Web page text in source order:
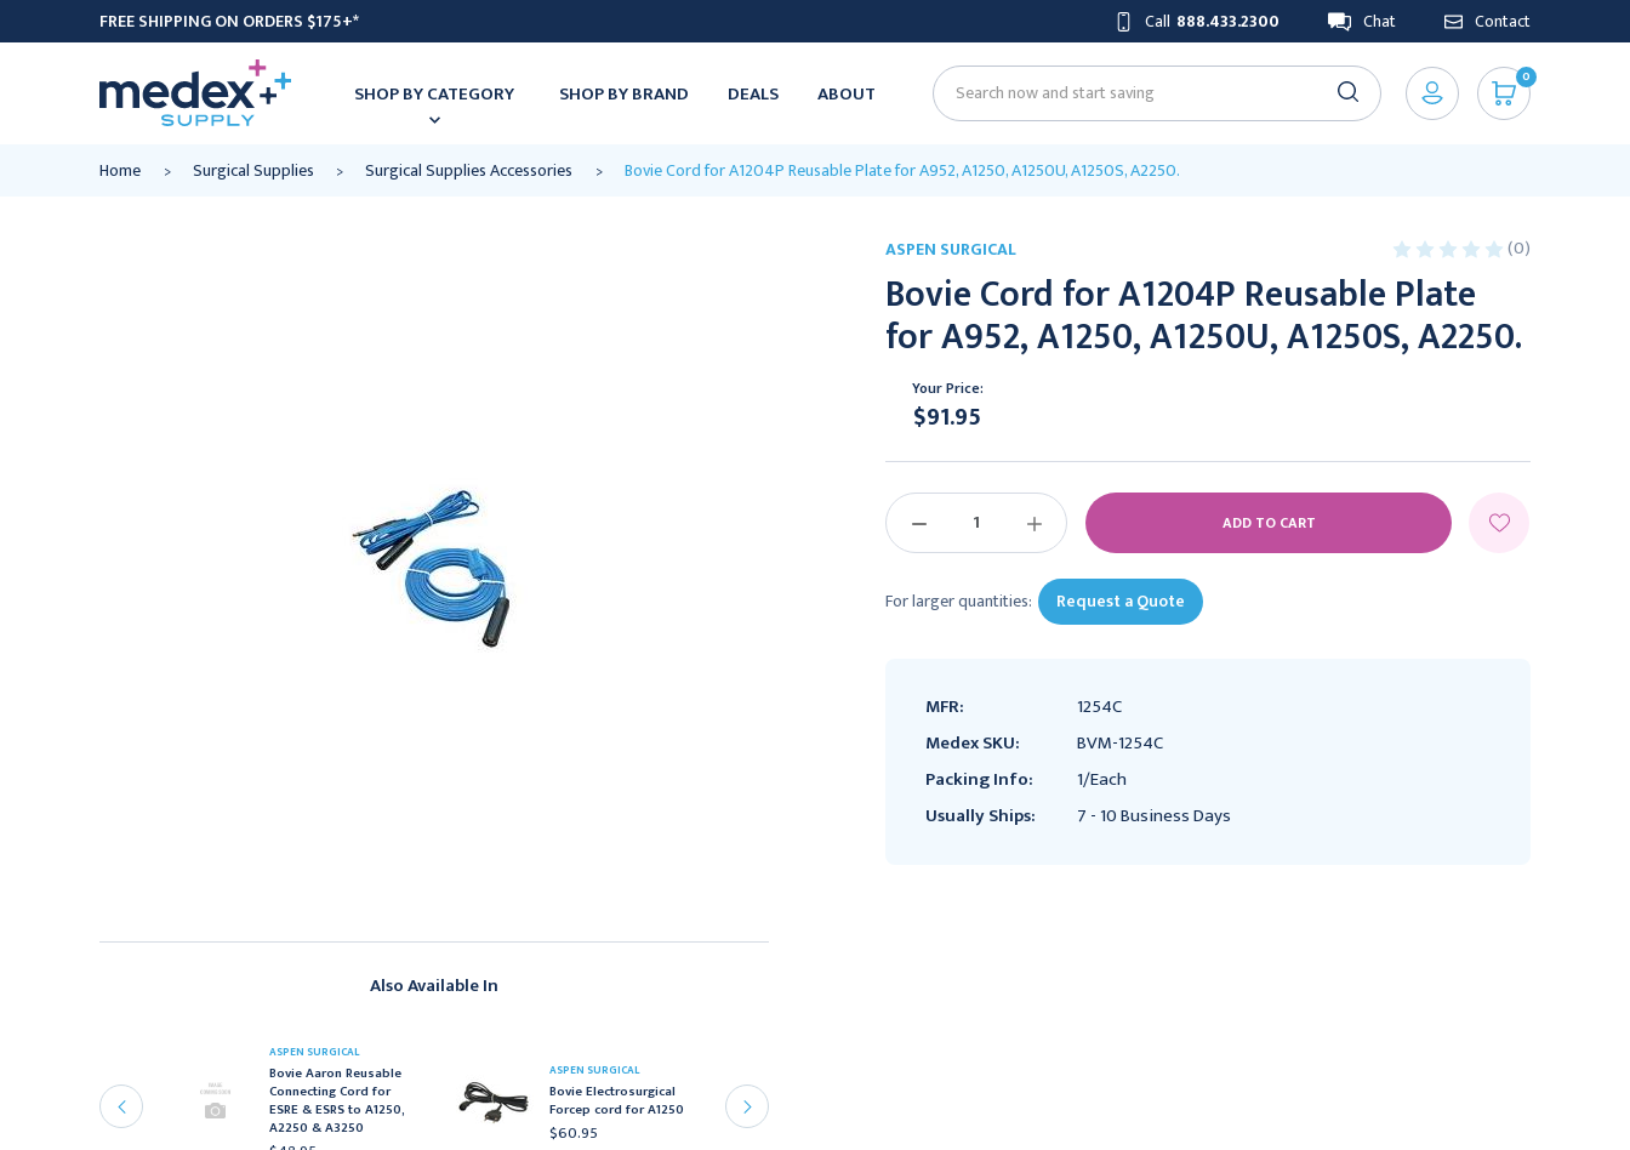
FREE SHIPPING ON ORDERS $175+* Call 888.433.2300 Chat Contact
SHOP BY CATEGORY SHOP BY BRAND DEALS ABOUT Search
0
Home Surgical Supplies Surgical Supplies Accessories Bovie Cord for A1204P Reusable Plate for A952, A1250, A1250U, A1250S, A2250.
Also Available In
ASPEN SURGICAL
Bovie Aaron Reusable
Connecting Cord for
ESRE & ESRS to A1250,
A2250 & A3250
ASPEN SURGICAL
Bovie Electrosurgical
Forcep cord for A1250
$60.95
ASPEN SURGICAL (0)
Bovie Cord for A1204P Reusable Plate
for A952, A1250, A1250U, A1250S, A2250.
Your Price:
$91.95
DECREASE
INCREASE
QUANTITY:
For larger quantities: Request a Quote
MFR:
1254C
Medex SKU:
BVM-1254C
Packing Info:
1/Each
Usually Ships:
7 - 10 Business Days